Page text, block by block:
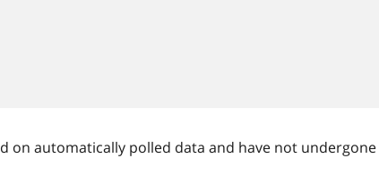
on automatically polled data and have not undergone